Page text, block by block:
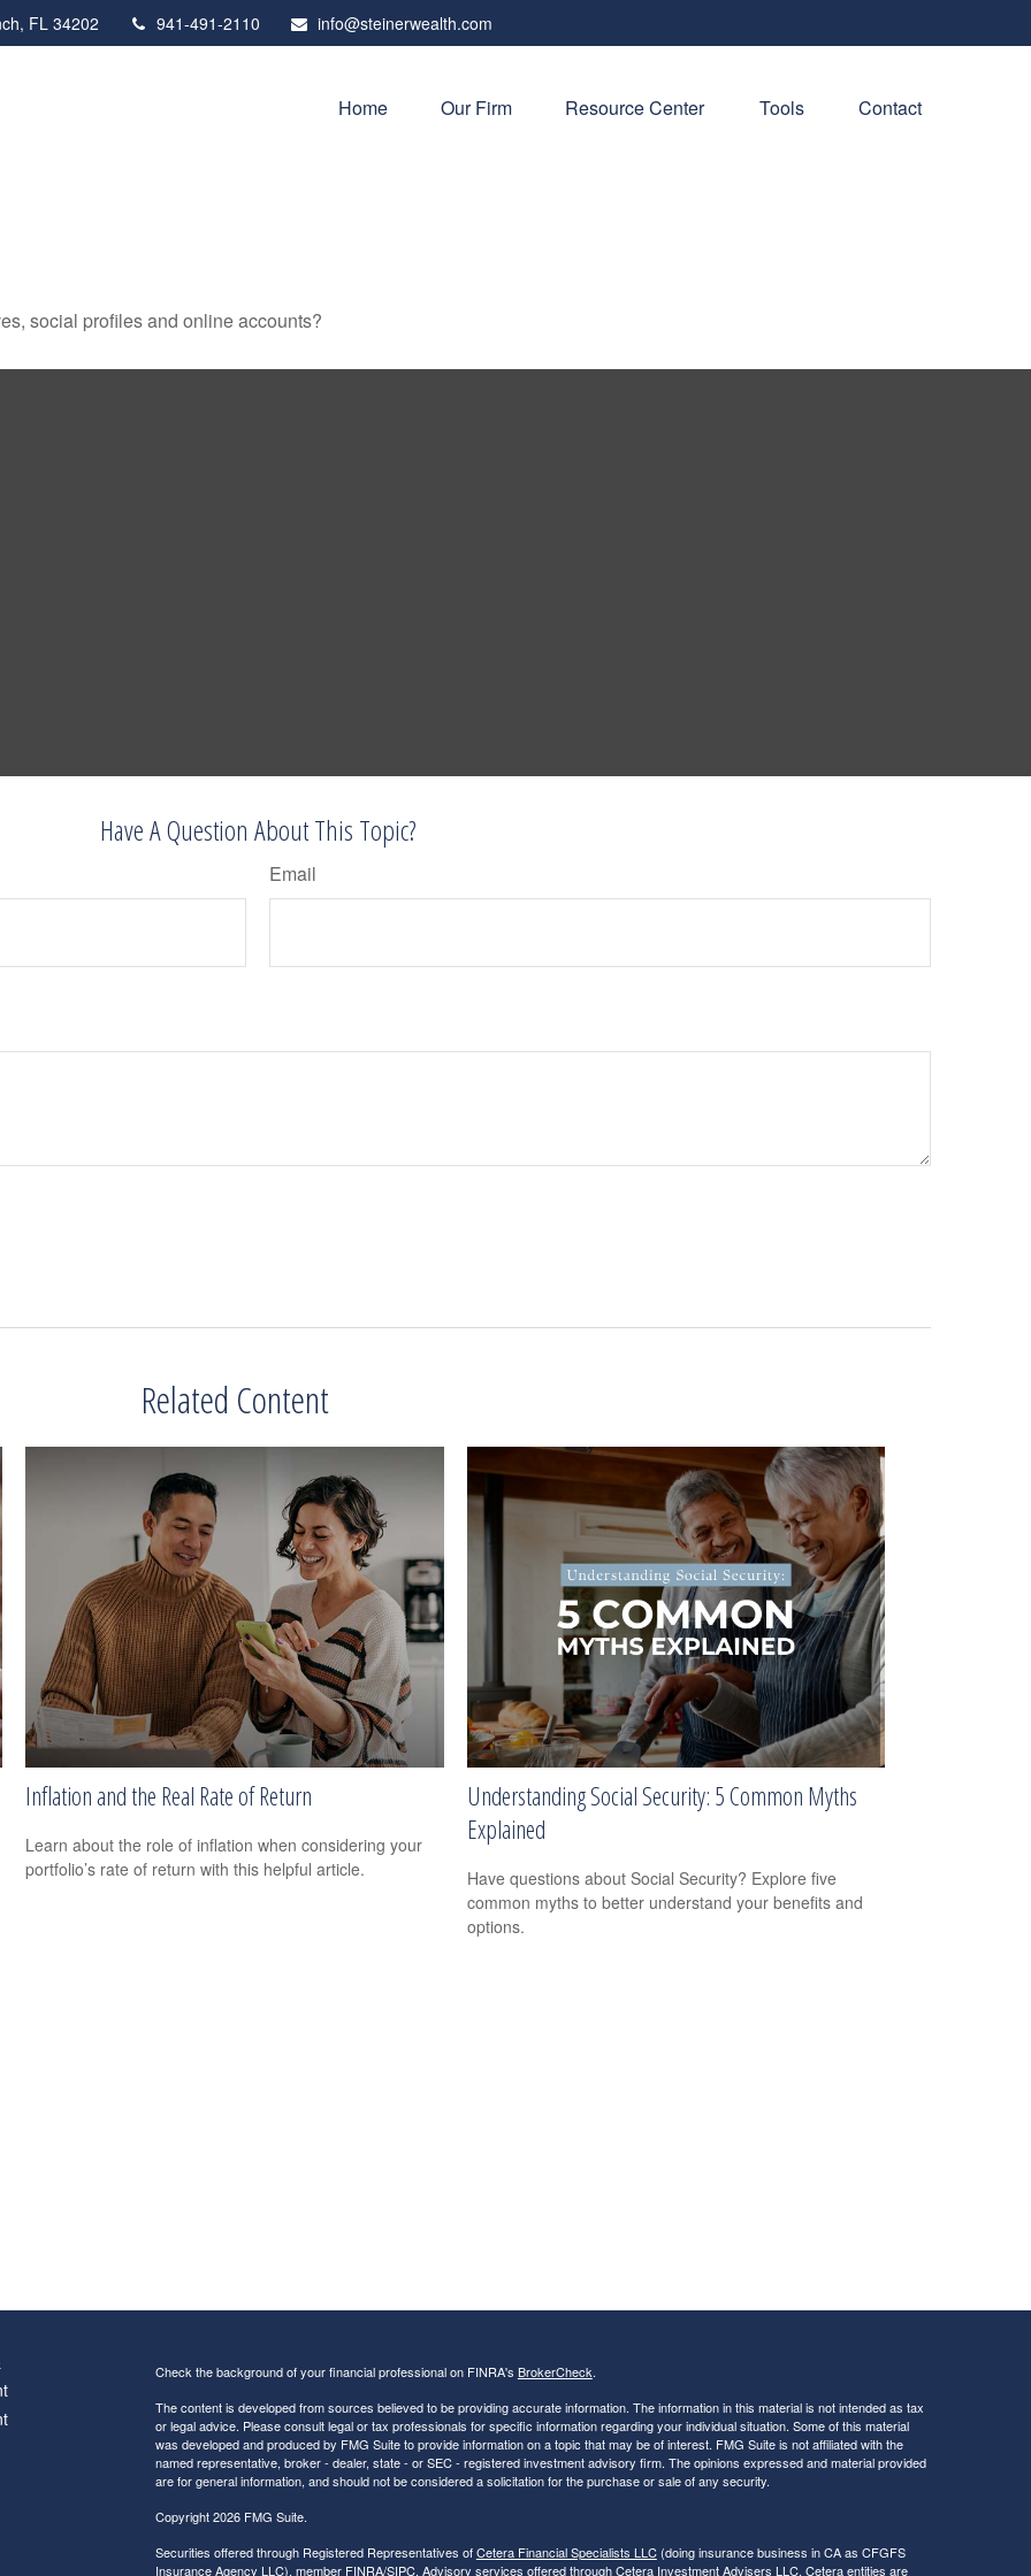
FL 34202 941-491-2110 info@steinerwealth.com
Home Our Firm Resource Center Tools Contact
social profiles and online accounts?
Have A Question About This Topic?
Email
Related Content
Inflation and the Real Rate of Return
Learn about the role of inflation when considering your
portfolio’s rate of return with this helpful article.
Understanding Social Security: 5 Common Myths
Explained
Have questions about Social Security? Explore five
common myths to better understand your benefits and
options.
Check the background of your financial professional on FINRA's BrokerCheck.
The content is developed from sources believed to be providing accurate information. The information in this material is not intended as tax
or legal advice. Please consult legal or tax professionals for specific information regarding your individual situation. Some of this material
was developed and produced by FMG Suite to provide information on a topic that may be of interest. FMG Suite is not affiliated with the
named representative, broker - dealer, state - or SEC - registered investment advisory firm. The opinions expressed and material provided
are for general information, and should not be considered a solicitation for the purchase or sale of any security.
Copyright 2026 FMG Suite.
Securities offered through Registered Representatives ofCetera Financial Specialists LLC(doing insurance business in CA as CFGFS
Insurance Agency LLC), member FINRA/SIPC. Advisory services offered through Cetera Investment Advisers LLC. Cetera entities are